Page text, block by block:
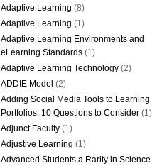
Adaptive Learning (8)
Adaptive Learning (1)
Adaptive Learning Environments and
eLearning Standards (1)
Adaptive Learning Technology (2)
ADDIE Model (2)
Adding Social Media Tools to Learning
Portfolios: 10 Questions to Consider (1)
Adjunct Faculty (1)
Adjustive Learning (1)
Advanced Students a Rarity in Science